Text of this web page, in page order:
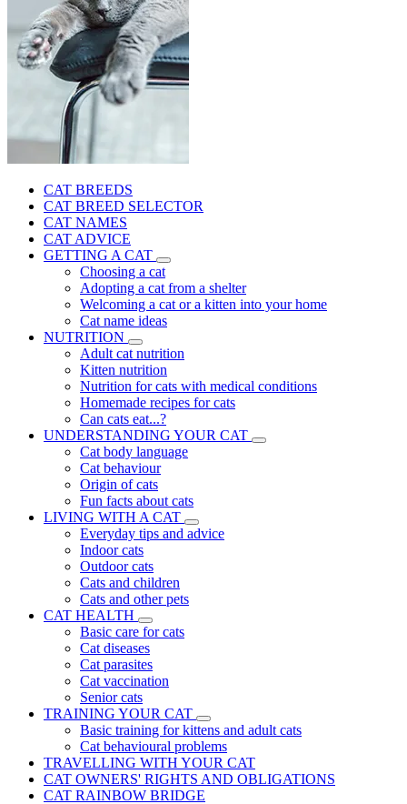
CAT BREEDS
CAT BREED SELECTOR
CAT NAMES
CAT ADVICE
GETTING A CAT
Choosing a cat
Adopting a cat from a shelter
Welcoming a cat or a kitten into your home
Cat name ideas
NUTRITION
Adult cat nutrition
Kitten nutrition
Nutrition for cats with medical conditions
Homemade recipes for cats
Can cats eat...?
UNDERSTANDING YOUR CAT
Cat body language
Cat behaviour
Origin of cats
Fun facts about cats
LIVING WITH A CAT
Everyday tips and advice
Indoor cats
Outdoor cats
Cats and children
Cats and other pets
CAT HEALTH
Basic care for cats
Cat diseases
Cat parasites
Cat vaccination
Senior cats
TRAINING YOUR CAT
Basic training for kittens and adult cats
Cat behavioural problems
TRAVELLING WITH YOUR CAT
CAT OWNERS' RIGHTS AND OBLIGATIONS
CAT RAINBOW BRIDGE